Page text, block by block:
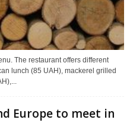
The restaurant offers different
lunch (85 UAH), mackerel grilled
Europe to meet in